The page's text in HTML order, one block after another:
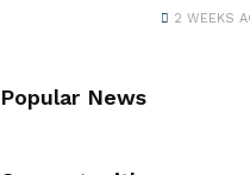
2 WEEKS
Popular News